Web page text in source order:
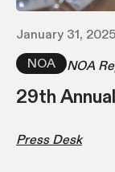
January 31, 2025
NOA
NOA
29th
Press Desk